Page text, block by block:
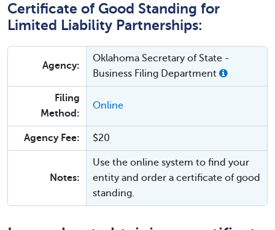
Certificate of Good Standing for
Limited Liability Partnerships:
Agency:
Oklahoma Secretary of State -
Business Filing Department
Filing
Method:
Online
Agency Fee: $20
Notes:
Use the online system to find your
entity and order a certificate of good
standing.